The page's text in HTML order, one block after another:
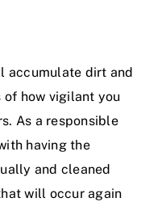
accumulate dirt and
how vigilant you
As a responsible
having the
and cleaned
will occur again